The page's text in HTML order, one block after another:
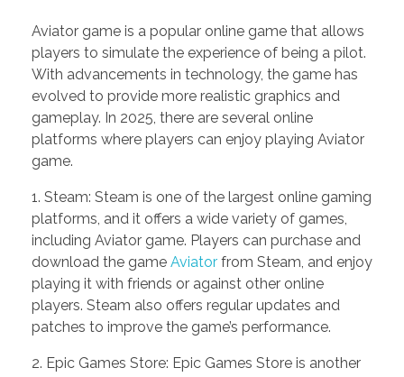
Aviator game is a popular online game that allows
players to simulate the experience of being a pilot.
With advancements in technology, the game has
evolved to provide more realistic graphics and
gameplay. In 2025, there are several online
platforms where players can enjoy playing Aviator
game.
1. Steam: Steam is one of the largest online gaming
platforms, and it offers a wide variety of games,
including Aviator game. Players can purchase and
download the game Aviator from Steam, and enjoy
playing it with friends or against other online
players. Steam also offers regular updates and
patches to improve the game’s performance.
2. Epic Games Store: Epic Games Store is another